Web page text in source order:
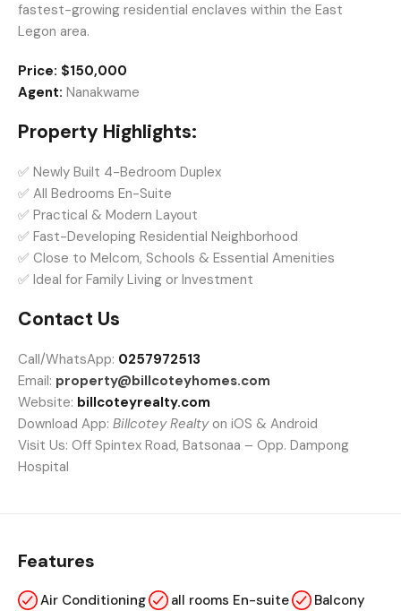
fastest-growing residential enclaves within the East
Legon area.
Price: $150,000
Agent: Nanakwame
Property Highlights:
✅ Newly Built 4-Bedroom Duplex
✅ All Bedrooms En-Suite
✅ Practical & Modern Layout
✅ Fast-Developing Residential Neighborhood
✅ Close to Melcom, Schools & Essential Amenities
✅ Ideal for Family Living or Investment
Contact Us
Call/WhatsApp: 0257972513
Email: property@billcoteyhomes.com
Website: billcoteyrealty.com
Download App: Billcotey Realtyon iOS & Android
Visit Us: Off Spintex Road, Batsonaa – Opp. Dampong
Hospital
Features
Air Conditioning all rooms En-suite Balcony